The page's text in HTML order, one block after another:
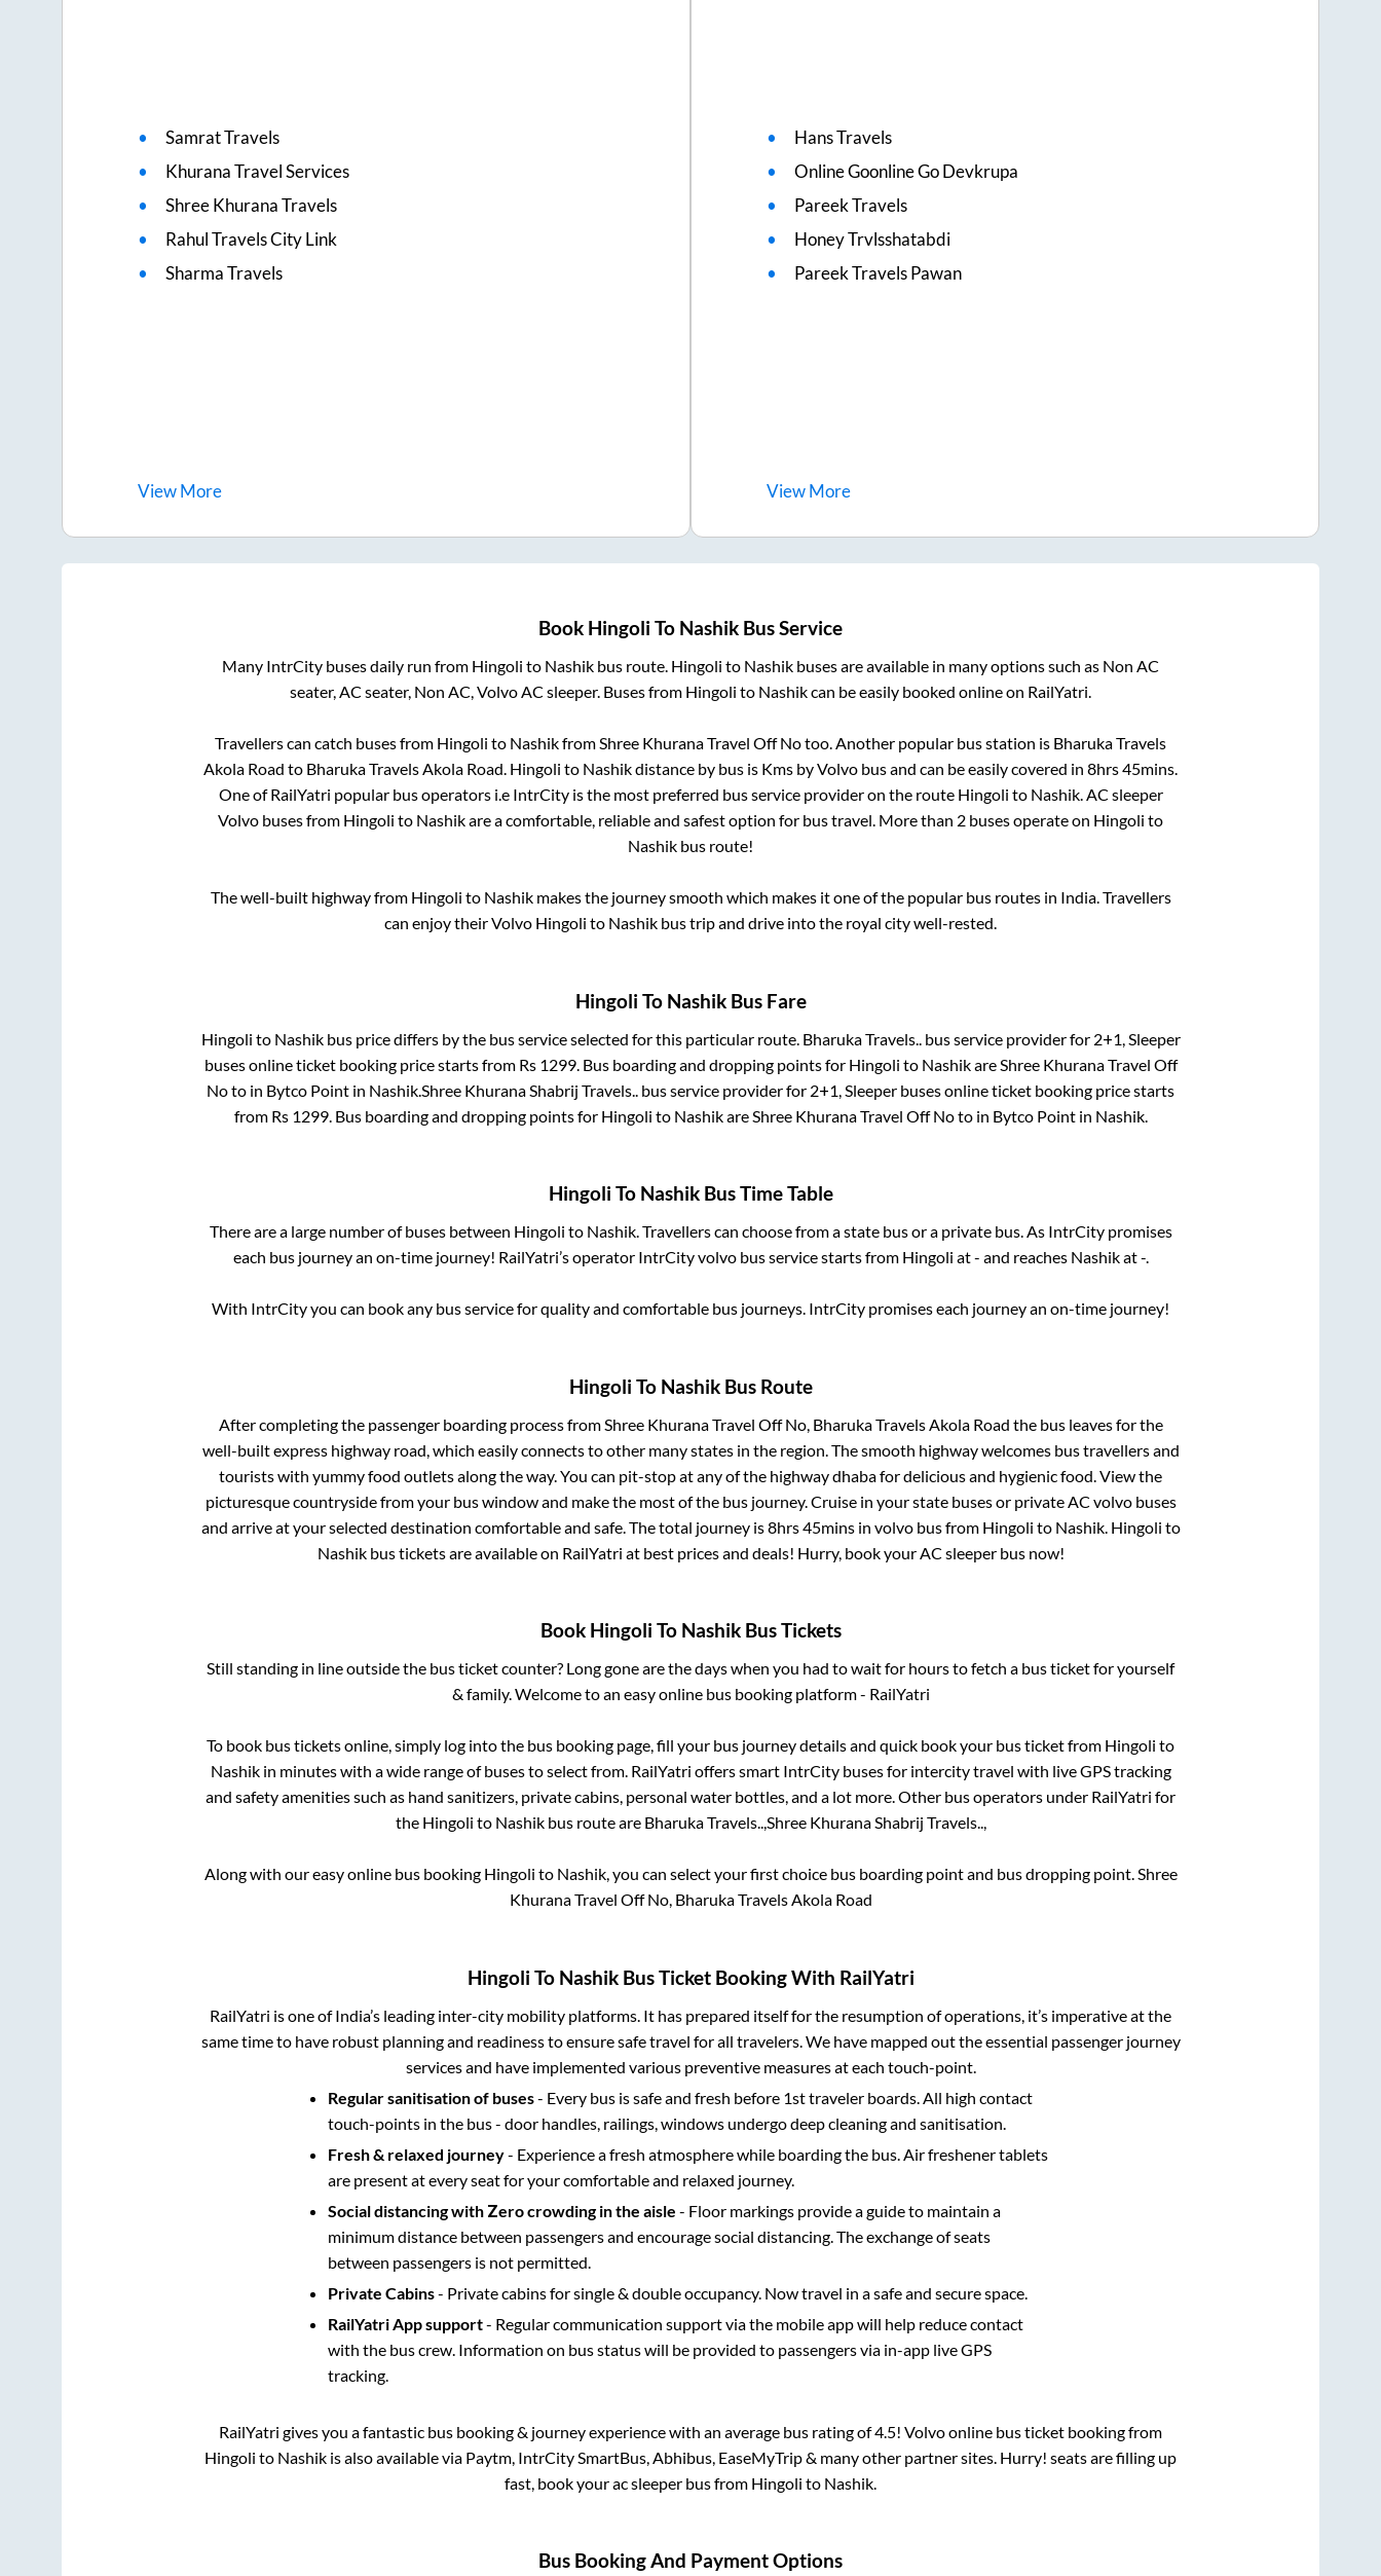
Samrat Travels
Khurana Travel Services
Shree Khurana Travels
Rahul Travels City Link
Sharma Travels
ViewMore
Hans Travels
Online Goonline Go Devkrupa
Pareek Travels
Honey Trvlsshatabdi
Pareek Travels Pawan
ViewMore
Book Hingoli To Nashik Bus Service
Many IntrCity buses daily run from Hingoli to Nashik bus route. Hingoli to Nashik buses are available in many options such as Non AC
seater, AC seater, Non AC, Volvo AC sleeper. Buses from Hingoli to Nashikcan be easily booked online on RailYatri.
Travellers can catch buses from Hingoli to NashikfromShree Khurana Travel Off Notoo. Another popular bus station is Bharuka Travels
Akola Road to Bharuka Travels Akola Road. Hingoli to Nashikdistance by bus is Kms by Volvo bus and can be easily covered in 8hrs 45mins.
One of RailYatri popular bus operators i.e IntrCity is the most preferred bus service provider on the route Hingoli to Nashik. AC sleeper
Volvo buses from Hingoli to Nashikare a comfortable, reliable and safest option for bus travel. More than 2 buses operate on Hingoli to
Nashik bus route!
The well-built highway from Hingoli to Nashikmakes the journey smooth which makes it one of the popular bus routes in India. Travellers
can enjoy their Volvo Hingoli to Nashik bus trip and drive into the royal city well-rested.
Hingoli To NashikBus Fare
Hingoli to Nashikbus price differs by the bus service selected for this particular route. Bharuka Travels..bus service provider for 2+1, Sleeper
buses online ticket booking price starts from Rs 1299. Bus boarding and dropping points for Hingoli to NashikareShree Khurana Travel Off
Noto in Bytco Point in Nashik.Shree Khurana Shabrij Travels.. bus service provider for 2+1, Sleeper buses online ticket booking price starts
from Rs 1299. Bus boarding and dropping points for Hingoli to NashikareShree Khurana Travel Off Noto in Bytco Pointin Nashik.
Hingoli To NashikBus Time Table
There are a large number of buses between Hingoli to Nashik. Travellers can choose from a state bus or a private bus. As IntrCity promises
each bus journey an on-time journey! RailYatri’s operator IntrCity volvo bus service starts from Hingoli at- and reaches Nashikat-.
With IntrCity you can book any bus service for quality and comfortable bus journeys. IntrCity promises each journey an on-time journey!
Hingoli To NashikBus Route
After completing the passenger boarding process fromShree Khurana Travel Off No, Bharuka Travels Akola Road the bus leaves for the
well-built express highway road, which easily connects to other many states in the region. The smooth highway welcomes bus travellers and
tourists with yummy food outlets along the way. You can pit-stop at any of the highway dhaba for delicious and hygienic food. View the
picturesque countryside from your bus window and make the most of the bus journey. Cruise in your state buses or private AC volvo buses
and arrive at your selected destination comfortable and safe. The total journey is8hrs 45minsin volvo bus from Hingoli to Nashik. Hingoli to
Nashikbus tickets are available on RailYatri at best prices and deals! Hurry, book your AC sleeper bus now!
Book Hingoli To NashikBus Tickets
Still standing in line outside the bus ticket counter? Long gone are the days when you had to wait for hours to fetch a bus ticket for yourself
& family. Welcome to an easy online bus booking platform - RailYatri
To book bus tickets online, simply log into the bus booking page, fill your bus journey details and quick book your bus ticket from Hingoli to
Nashikin minutes with a wide range of buses to select from. RailYatri offers smart IntrCity buses for intercity travel with live GPS tracking
and safety amenities such as hand sanitizers, private cabins, personal water bottles, and a lot more. Other bus operators under RailYatri for
the Hingoli to Nashikbus route are Bharuka Travels..,Shree Khurana Shabrij Travels..,
Along with our easy online bus booking Hingoli to Nashik, you can select your first choice bus boarding point and bus dropping point.Shree
Khurana Travel Off No, Bharuka Travels Akola Road
Hingoli To NashikBus Ticket Booking With RailYatri
RailYatri is one of India’s leading inter-city mobility platforms. It has prepared itself for the resumption of operations, it’s imperative at the
same time to have robust planning and readiness to ensure safe travel for all travelers. We have mapped out the essential passenger journey
services and have implemented various preventive measures at each touch-point.
Regular sanitisation of buses- Every bus is safe and fresh before 1st traveler boards. All high contact
touch-points in the bus - door handles, railings, windows undergo deep cleaning and sanitisation.
Fresh & relaxed journey- Experience a fresh atmosphere while boarding the bus. Air freshener tablets
are present at every seat for your comfortable and relaxed journey.
Social distancing with Zero crowding in the aisle - Floor markings provide a guide to maintain a
minimum distance between passengers and encourage social distancing. The exchange of seats
between passengers is not permitted.
Private Cabins- Private cabins for single & double occupancy. Now travel in a safe and secure space.
RailYatri App support- Regular communication support via the mobile app will help reduce contact
with the bus crew. Information on bus status will be provided to passengers via in-app live GPS
tracking.
RailYatri gives you a fantastic bus booking & journey experience with an average bus rating of 4.5! Volvo online bus ticket booking from
Hingoli to Nashik is also available via Paytm, IntrCity SmartBus, Abhibus, EaseMyTrip & many other partner sites. Hurry! seats are filling up
fast, book your ac sleeper bus from Hingoli to Nashik
Bus Booking And Payment Options